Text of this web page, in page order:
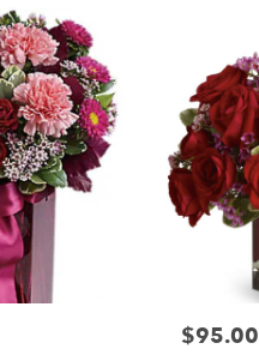
Price:
$95.00